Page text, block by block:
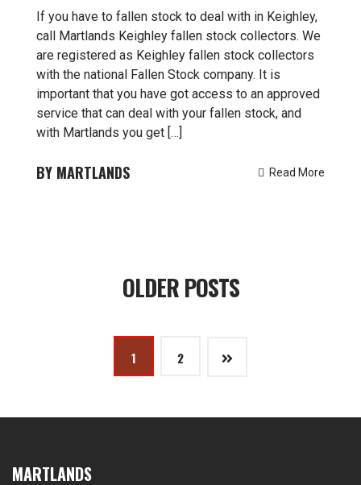
If you have to fallen stock to deal with in Keighley,
call Martlands Keighley fallen stock collectors. We
are registered as Keighley fallen stock collectors
with the national Fallen Stock company. It is
important that you have got access to an approved
service that can deal with your fallen stock, and
with Martlands you get […]
MARTLANDS Read More
OLDER POSTS
Posts
1 2
MARTLANDS